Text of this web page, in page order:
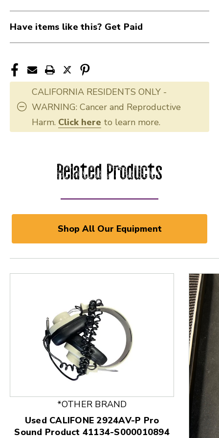
Have items like this? Get Paid
CALIFORNIA RESIDENTS ONLY -
WARNING: Cancer and Reproductive
Harm. Click here to learn more.
Related Products
Shop All Our Equipment
*OTHER BRAND
Used CALIFONE 2924AV-P Pro
Sound Product 41134-S000010894